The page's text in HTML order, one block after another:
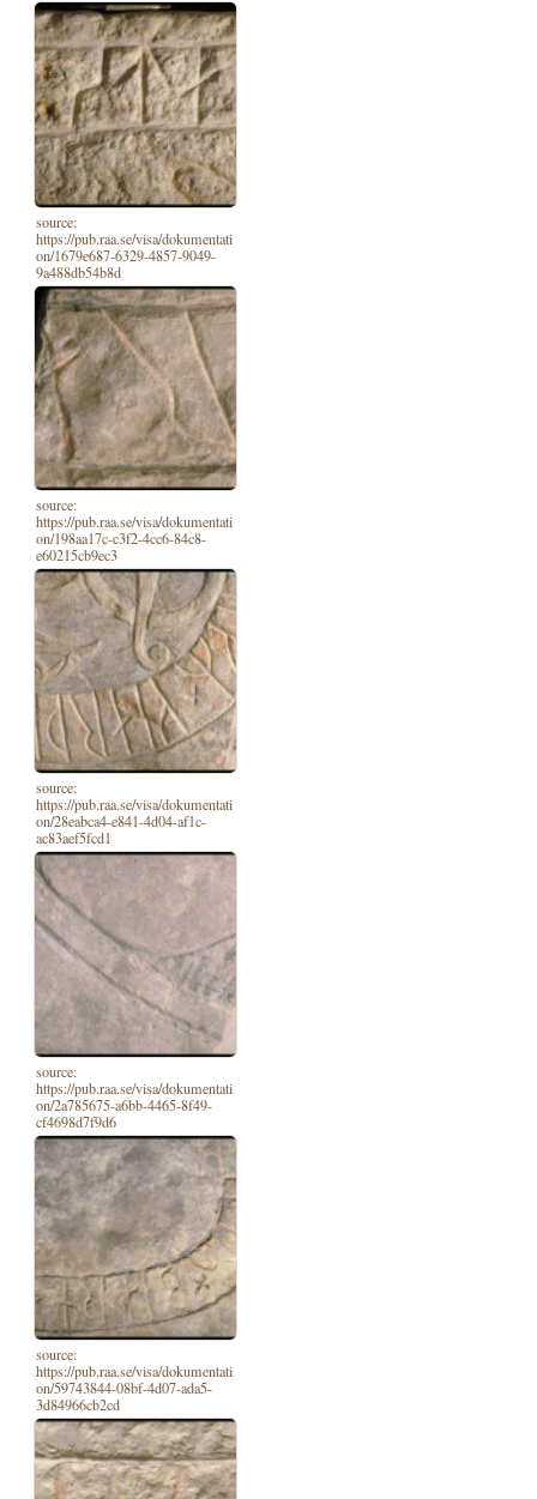
source:
https://pub.raa.se/visa/dokumentati
on/1679e687-6329-4857-9049-
9a488db54b8d
source:
https://pub.raa.se/visa/dokumentati
on/198aa17c-c3f2-4cc6-84c8-
e60215cb9ec3
source:
https://pub.raa.se/visa/dokumentati
on/28eabca4-e841-4d04-af1c-
ac83aef5fcd1
source:
https://pub.raa.se/visa/dokumentati
on/2a785675-a6bb-4465-8f49-
cf4698d7f9d6
source:
https://pub.raa.se/visa/dokumentati
on/59743844-08bf-4d07-ada5-
3d84966cb2cd